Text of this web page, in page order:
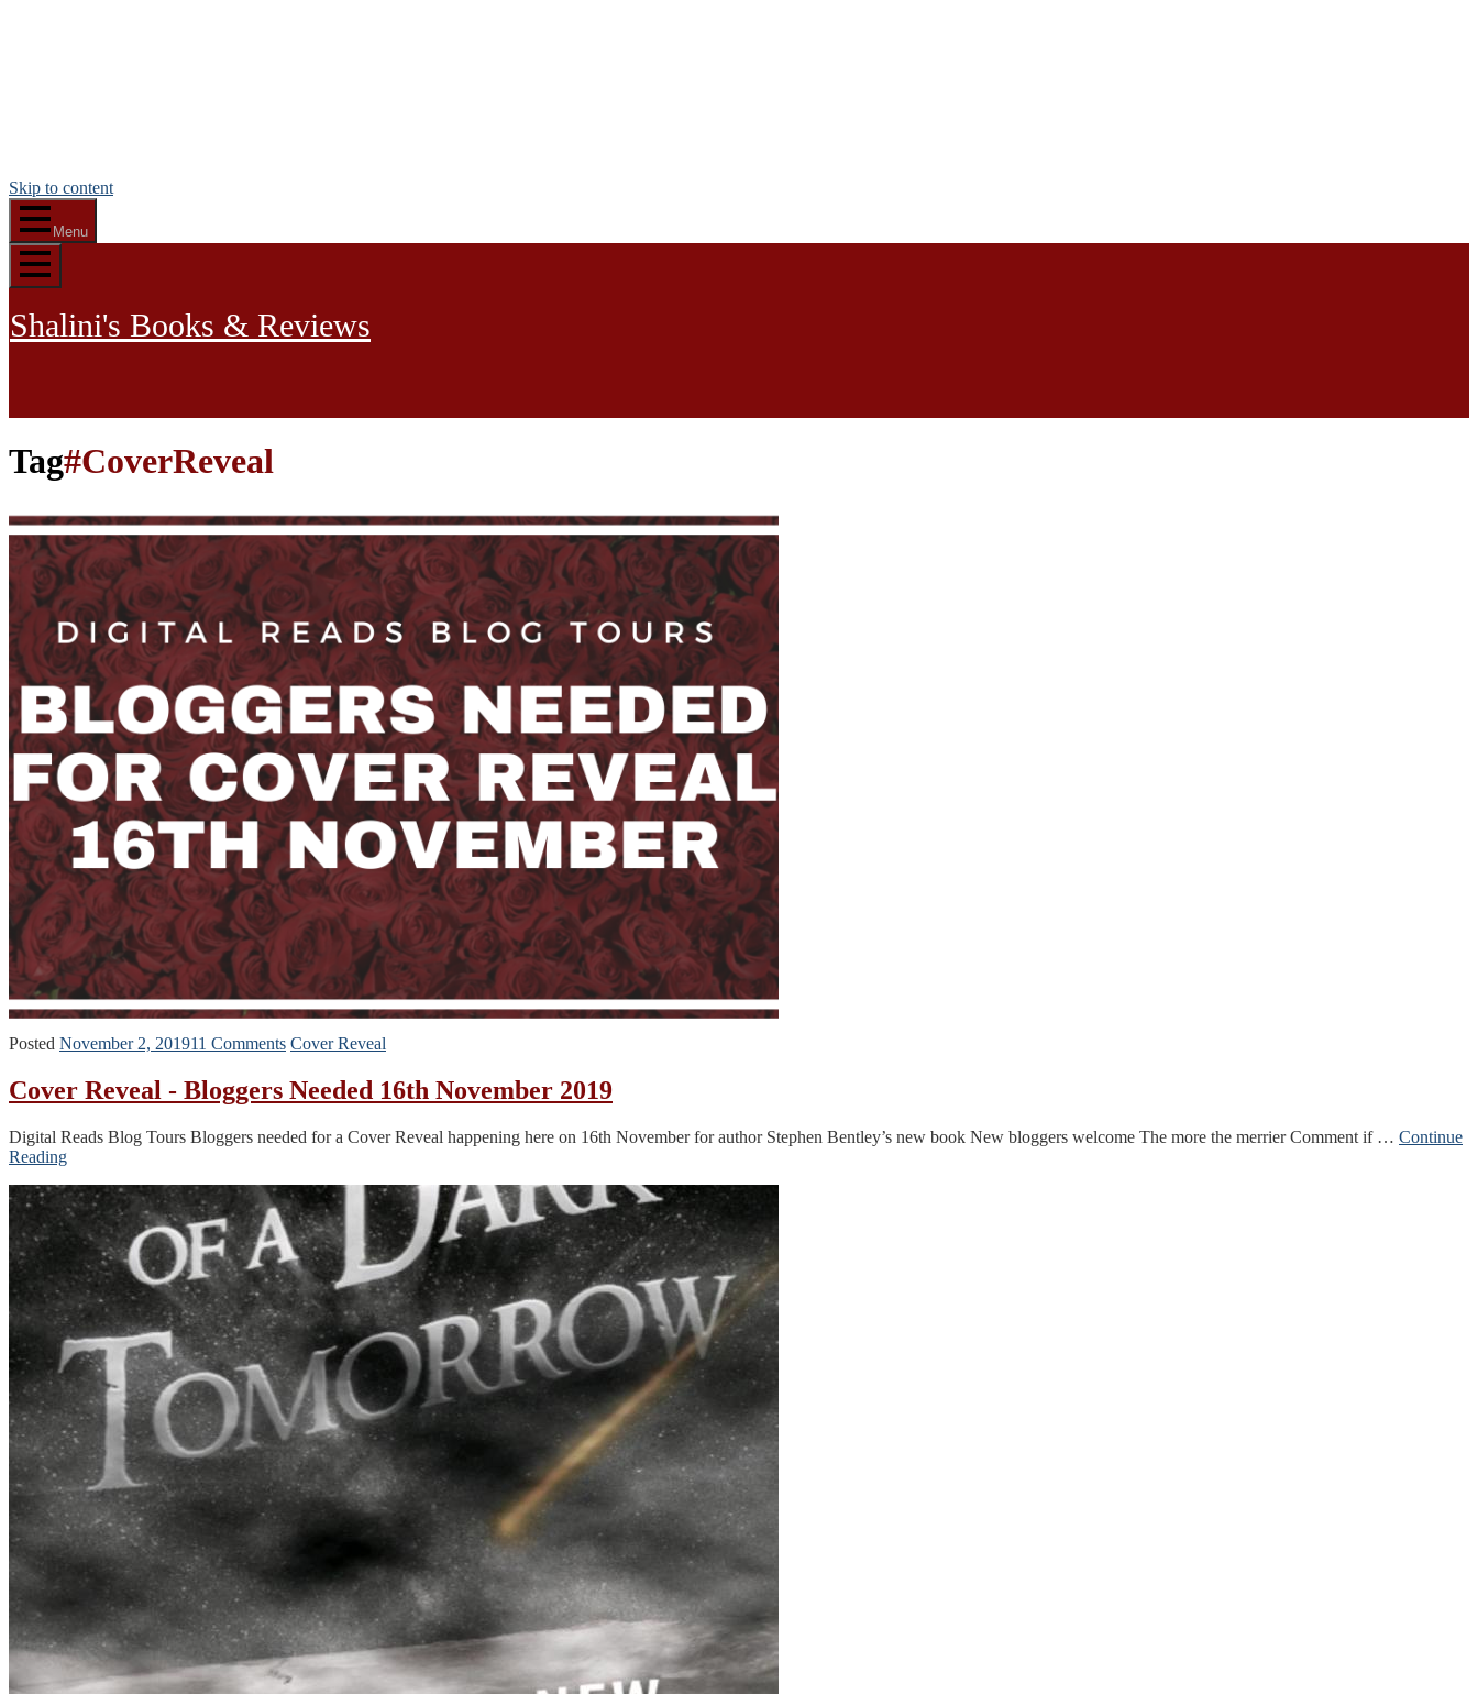
Skip to content
Menu
Shalini's Books & Reviews
Tag#CoverReveal
Posted November 2, 201911 Comments Cover Reveal
Cover Reveal - Bloggers Needed 16th November 2019
Digital Reads Blog Tours Bloggers needed for a Cover Reveal happening here on 16th November for author Stephen Bentley’s new book New bloggers welcome The more the merrier Comment if … Continue
Reading